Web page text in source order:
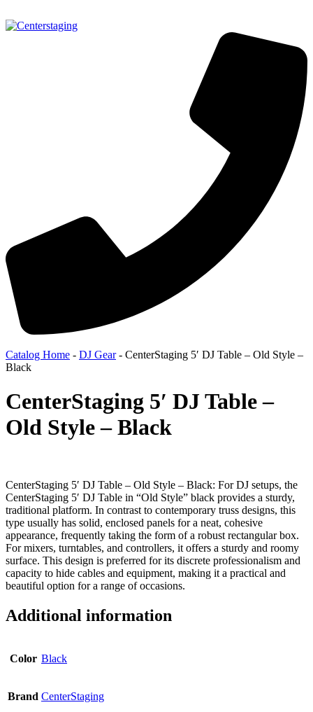
Catalog Home - DJ Gear- CenterStaging 5′ DJ Table – Old Style –
Black
CenterStaging 5′ DJ Table –
Old Style – Black
CenterStaging 5′ DJ Table – Old Style – Black: For DJ setups, the
CenterStaging 5′ DJ Table in “Old Style” black provides a sturdy,
traditional platform. In contrast to contemporary truss designs, this
type usually has solid, enclosed panels for a neat, cohesive
appearance, frequently taking the form of a robust rectangular box.
For mixers, turntables, and controllers, it offers a sturdy and roomy
surface. This design is preferred for its discrete professionalism and
capacity to hide cables and equipment, making it a practical and
beautiful option for a range of occasions.
Additional information
Color Black
Brand CenterStaging